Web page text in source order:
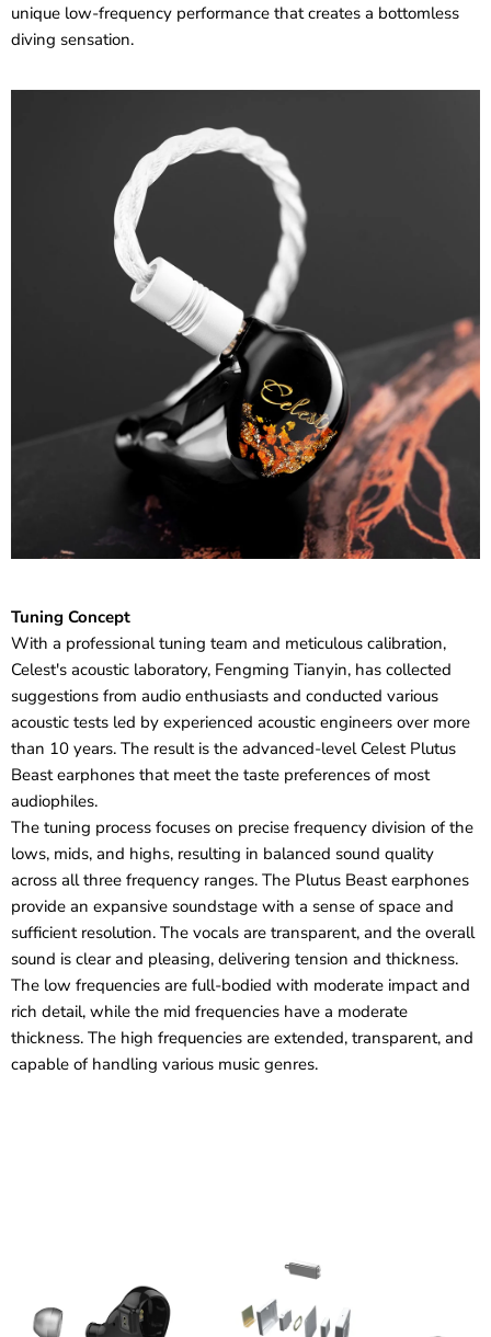
unique low-frequency performance that creates a bottomless
diving sensation.
Tuning Concept
With a professional tuning team and meticulous calibration,
Celest's acoustic laboratory, Fengming Tianyin, has collected
suggestions from audio enthusiasts and conducted various
acoustic tests led by experienced acoustic engineers over more
than 10 years. The result is the advanced-level Celest Plutus
Beast earphones that meet the taste preferences of most
audiophiles.
The tuning process focuses on precise frequency division of the
lows, mids, and highs, resulting in balanced sound quality
across all three frequency ranges. The Plutus Beast earphones
provide an expansive soundstage with a sense of space and
sufficient resolution. The vocals are transparent, and the overall
sound is clear and pleasing, delivering tension and thickness.
The low frequencies are full-bodied with moderate impact and
rich detail, while the mid frequencies have a moderate
thickness. The high frequencies are extended, transparent, and
capable of handling various music genres.